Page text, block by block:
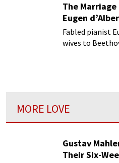
The
Eugen
Fabled pianist
wives to
MORE LOVE
Gustav
Their Six-